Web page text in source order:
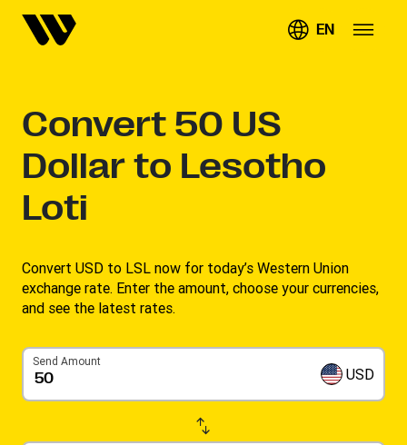
EN
Convert 50 US
Dollar to Lesotho
Loti
Convert USD to LSL now for today’s Western Union
exchange rate. Enter the amount, choose your currencies,
and see the latest rates. ​
Send Amount
USD